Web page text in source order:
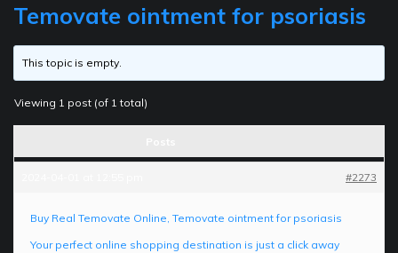
Temovate ointment for psoriasis
This topic is empty.
Viewing 1 post (of 1 total)
#2273
Buy Real Temovate Online, Temovate ointment for psoriasis
Your perfect online shopping destination is just a click away